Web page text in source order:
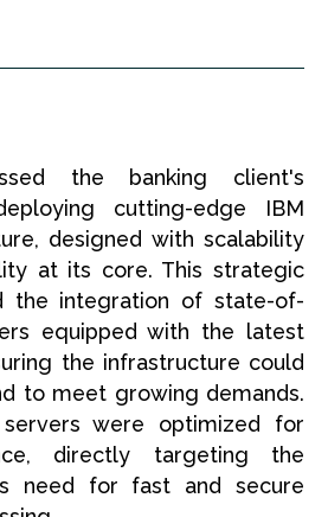
the banking client's
cutting-edge IBM
designed with scalability
at its core. This strategic
the integration of state-of-
equipped with the latest
the infrastructure could
to meet growing demands.
were optimized for
directly targeting the
need for fast and secure